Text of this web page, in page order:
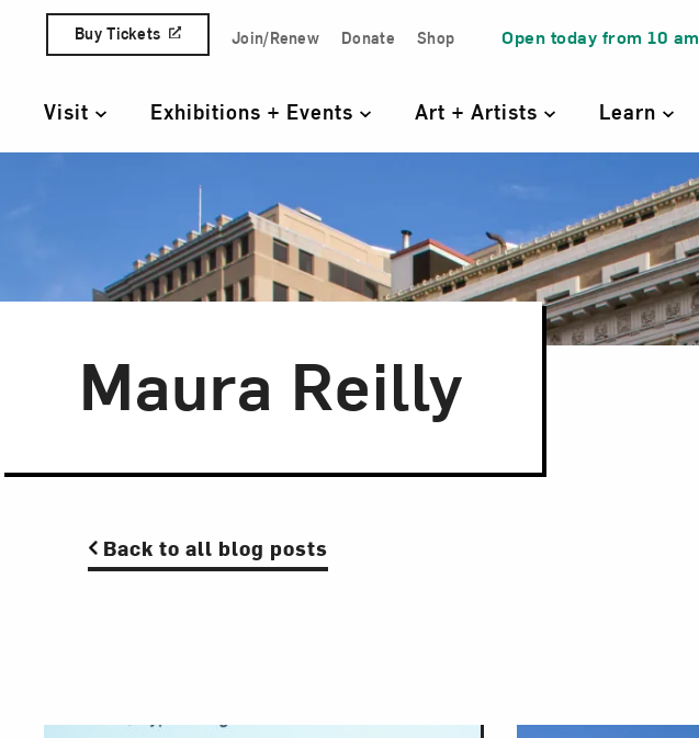
Skip to content
Quick Access Links
Buy Tickets Join/Renew Donate Shop Open today from 10 am
Primary Navigation
Visit Exhibitions + Events Art + Artists Learn
Maura Reilly
Back to all blog posts